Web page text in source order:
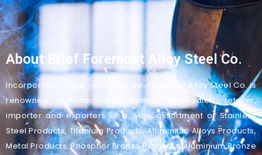
About Brief Foremost Alloy Steel Co.
Incorporated in the year 1982, we, Foremost Alloy Steel Co. is
renowned manufacturers, trader, wholesaler, retailer,
importer and exporters of a wide assortment of Stainless
Steel Products, Titanium Products, Aluminium Alloys Products,
Metal Products, Phosphor Bronze Products, Aluminium Bronze